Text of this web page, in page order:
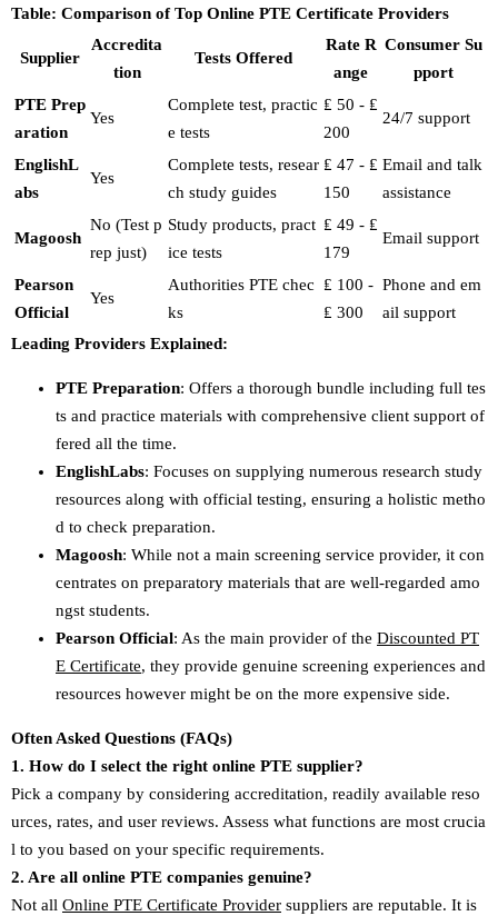
Table: Comparison of Top Online PTE Certificate Providers
Supplier
Accredita
tion
Tests Offered
Rate R
ange
Consumer Su
pport
PTE Prep
aration
Yes
Complete test, practic
e tests
₤ 50 - ₤
200
24/7 support
EnglishL
abs
Yes
Complete tests, resear
ch study guides
₤ 47 - ₤
150
Email and talk
assistance
Magoosh
No (Test p
rep just)
Study products, pract
ice tests
₤ 49 - ₤
179
Email support
Pearson
Official
Yes
Authorities PTE chec
ks
₤ 100 -
₤ 300
Phone and em
ail support
Leading Providers Explained:
PTE Preparation: Offers a thorough bundle including full tes
ts and practice materials with comprehensive client support of
fered all the time.
EnglishLabs: Focuses on supplying numerous research study
resources along with official testing, ensuring a holistic metho
d to check preparation.
Magoosh: While not a main screening service provider, it con
centrates on preparatory materials that are well-regarded amo
ngst students.
Pearson Official: As the main provider of the Discounted PT
E Certificate, they provide genuine screening experiences and
resources however might be on the more expensive side.
Often Asked Questions (FAQs)
1. How do I select the right online PTE supplier?
Pick a company by considering accreditation, readily available reso
urces, rates, and user reviews. Assess what functions are most crucia
l to you based on your specific requirements.
2. Are all online PTE companies genuine?
Not all Online PTE Certificate Provider suppliers are reputable. It is